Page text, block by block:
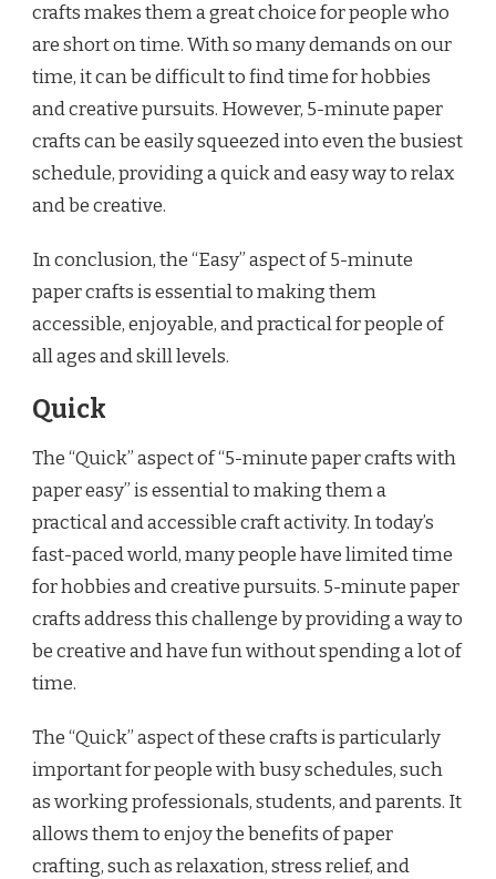
crafts makes them a great choice for people who
are short on time. With so many demands on our
time, it can be difficult to find time for hobbies
and creative pursuits. However, 5-minute paper
crafts can be easily squeezed into even the busiest
schedule, providing a quick and easy way to relax
and be creative.
In conclusion, the “Easy” aspect of 5-minute
paper crafts is essential to making them
accessible, enjoyable, and practical for people of
all ages and skill levels.
Quick
The “Quick” aspect of “5-minute paper crafts with
paper easy” is essential to making them a
practical and accessible craft activity. In today’s
fast-paced world, many people have limited time
for hobbies and creative pursuits. 5-minute paper
crafts address this challenge by providing a way to
be creative and have fun without spending a lot of
time.
The “Quick” aspect of these crafts is particularly
important for people with busy schedules, such
as working professionals, students, and parents. It
allows them to enjoy the benefits of paper
crafting, such as relaxation, stress relief, and